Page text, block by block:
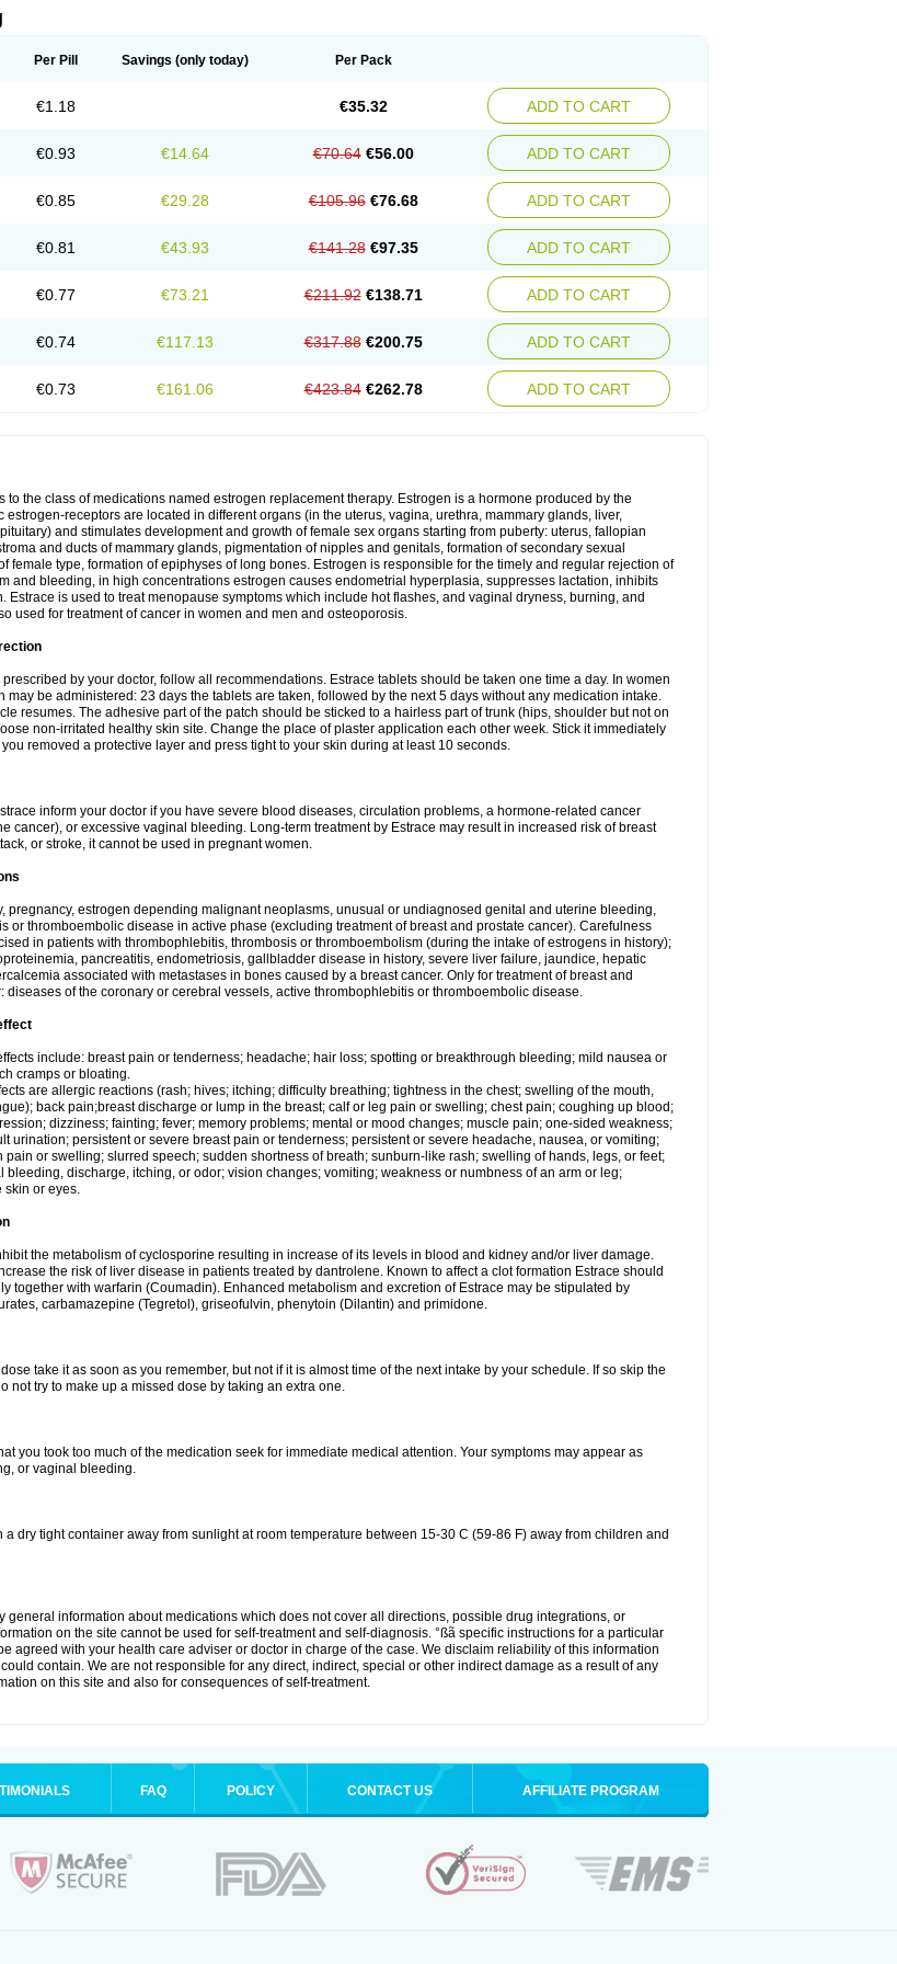
Per Pill Savings (only today) Per Pack
€1.18 €35.32 ADD TO CART
€0.93 €14.64 €70.64 €56.00 ADD TO CART
€0.85 €29.28 €105.96 €76.68 ADD TO CART
€0.81 €43.93 €141.28 €97.35 ADD TO CART
€0.77 €73.21 €211.92 €138.71 ADD TO CART
€0.74 €117.13 €317.88 €200.75 ADD TO CART
€0.73 €161.06 €423.84 €262.78 ADD TO CART
to the class of medications named estrogen replacement therapy. Estrogen is a hormone produced by the
estrogen-receptors are located in different organs (in the uterus, vagina, urethra, mammary glands, liver,
and stimulates development and growth of female sex organs starting from puberty: uterus, fallopian
and ducts of mammary glands, pigmentation of nipples and genitals, formation of secondary sexual
female type, formation of epiphyses of long bones. Estrogen is responsible for the timely and regular rejection of
and bleeding, in high concentrations estrogen causes endometrial hyperplasia, suppresses lactation, inhibits
Estrace is used to treat menopause symptoms which include hot flashes, and vaginal dryness, burning, and
used for treatment of cancer in women and men and osteoporosis.
prescribed by your doctor, follow all recommendations. Estrace tablets should be taken one time a day. In women
may be administered: 23 days the tablets are taken, followed by the next 5 days without any medication intake.
resumes. The adhesive part of the patch should be sticked to a hairless part of trunk (hips, shoulder but not on
non-irritated healthy skin site. Change the place of plaster application each other week. Stick it immediately
removed a protective layer and press tight to your skin during at least 10 seconds.
inform your doctor if you have severe blood diseases, circulation problems, a hormone-related cancer
cancer), or excessive vaginal bleeding. Long-term treatment by Estrace may result in increased risk of breast
or stroke, it cannot be used in pregnant women.
pregnancy, estrogen depending malignant neoplasms, unusual or undiagnosed genital and uterine bleeding,
or thromboembolic disease in active phase (excluding treatment of breast and prostate cancer). Carefulness
in patients with thrombophlebitis, thrombosis or thromboembolism (during the intake of estrogens in history);
pancreatitis, endometriosis, gallbladder disease in history, severe liver failure, jaundice, hepatic
associated with metastases in bones caused by a breast cancer. Only for treatment of breast and
diseases of the coronary or cerebral vessels, active thrombophlebitis or thromboembolic disease.
include: breast pain or tenderness; headache; hair loss; spotting or breakthrough bleeding; mild nausea or
cramps or bloating.
are allergic reactions (rash; hives; itching; difficulty breathing; tightness in the chest; swelling of the mouth,
back pain;breast discharge or lump in the breast; calf or leg pain or swelling; chest pain; coughing up blood;
dizziness; fainting; fever; memory problems; mental or mood changes; muscle pain; one-sided weakness;
urination; persistent or severe breast pain or tenderness; persistent or severe headache, nausea, or vomiting;
pain or swelling; slurred speech; sudden shortness of breath; sunburn-like rash; swelling of hands, legs, or feet;
bleeding, discharge, itching, or odor; vision changes; vomiting; weakness or numbness of an arm or leg;
skin or eyes.
the metabolism of cyclosporine resulting in increase of its levels in blood and kidney and/or liver damage.
the risk of liver disease in patients treated by dantrolene. Known to affect a clot formation Estrace should
together with warfarin (Coumadin). Enhanced metabolism and excretion of Estrace may be stipulated by
carbamazepine (Tegretol), griseofulvin, phenytoin (Dilantin) and primidone.
take it as soon as you remember, but not if it is almost time of the next intake by your schedule. If so skip the
not try to make up a missed dose by taking an extra one.
you took too much of the medication seek for immediate medical attention. Your symptoms may appear as
or vaginal bleeding.
a dry tight container away from sunlight at room temperature between 15-30 C (59-86 F) away from children and
general information about medications which does not cover all directions, possible drug integrations, or
on the site cannot be used for self-treatment and self-diagnosis. °ßã specific instructions for a particular
agreed with your health care adviser or doctor in charge of the case. We disclaim reliability of this information
contain. We are not responsible for any direct, indirect, special or other indirect damage as a result of any
on this site and also for consequences of self-treatment.
FAQ POLICY CONTACT US AFFILIATE PROGRAM